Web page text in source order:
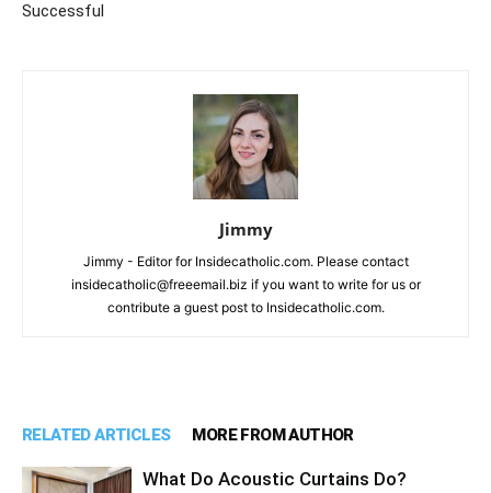
Successful
Jimmy
Jimmy - Editor for Insidecatholic.com. Please contact
insidecatholic@freeemail.biz if you want to write for us or
contribute a guest post to Insidecatholic.com.
RELATED ARTICLES MORE FROM AUTHOR
What Do Acoustic Curtains Do?